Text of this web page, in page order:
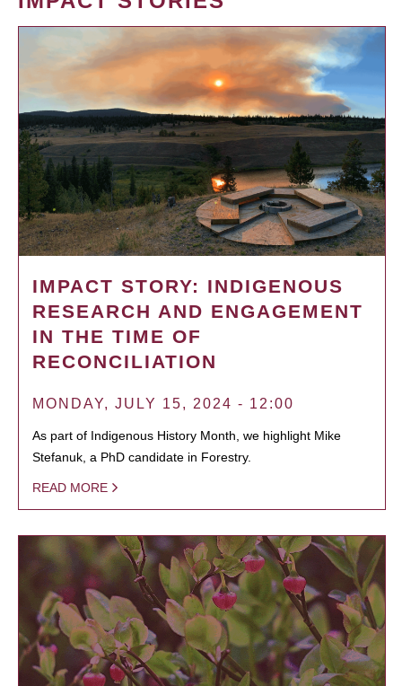
IMPACT STORY: INDIGENOUS
RESEARCH AND ENGAGEMENT
IN THE TIME OF
RECONCILIATION
MONDAY, JULY 15, 2024 - 12:00
As part of Indigenous History Month, we highlight Mike
Stefanuk, a PhD candidate in Forestry.
READ MORE